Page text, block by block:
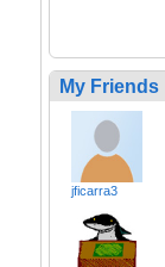
My Friends
jficarra3